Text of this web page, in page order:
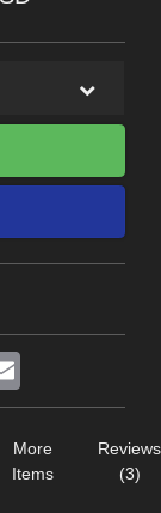
More
Items
Reviews
(3)